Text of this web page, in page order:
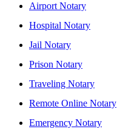
Airport Notary
Hospital Notary
Jail Notary
Prison Notary
Traveling Notary
Remote Online Notary
Emergency Notary